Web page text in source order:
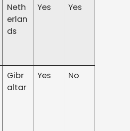
Neth
erlan
ds
Yes Yes
Gibr
altar
Yes No